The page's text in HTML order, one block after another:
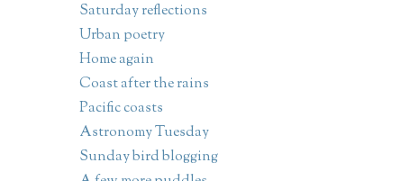
Saturday reflections
Urban poetry
Home again
Coast after the rains
Pacific coasts
Astronomy Tuesday
Sunday bird blogging